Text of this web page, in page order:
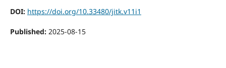
DOI: https://doi.org/10.33480/jitk.v11i1
Published: 2025-08-15